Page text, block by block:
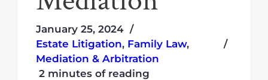
January 25, 2024
Estate Litigation, Family Law,
Mediation & Arbitration
2 minutes of reading